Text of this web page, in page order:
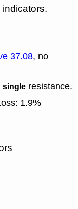
37.08, no
single resistance.
1.9%